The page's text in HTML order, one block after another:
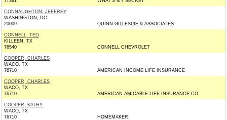
CONNAUGHTON, JEFFREY
WASHINGTON, DC
20009
QUINN GILLESPIE & ASSOCIATES
CONNELL, TED
KILLEEN, TX
76540
CONNELL CHEVROLET
COOPER, CHARLES
WACO, TX
76710
AMERICAN INCOME LIFE INSURANCE
COOPER, CHARLES
WACO, TX
76710
AMERICAN AMICABLE LIFE INSURANCE CO
COOPER, KATHY
WACO, TX
76710
HOMEMAKER